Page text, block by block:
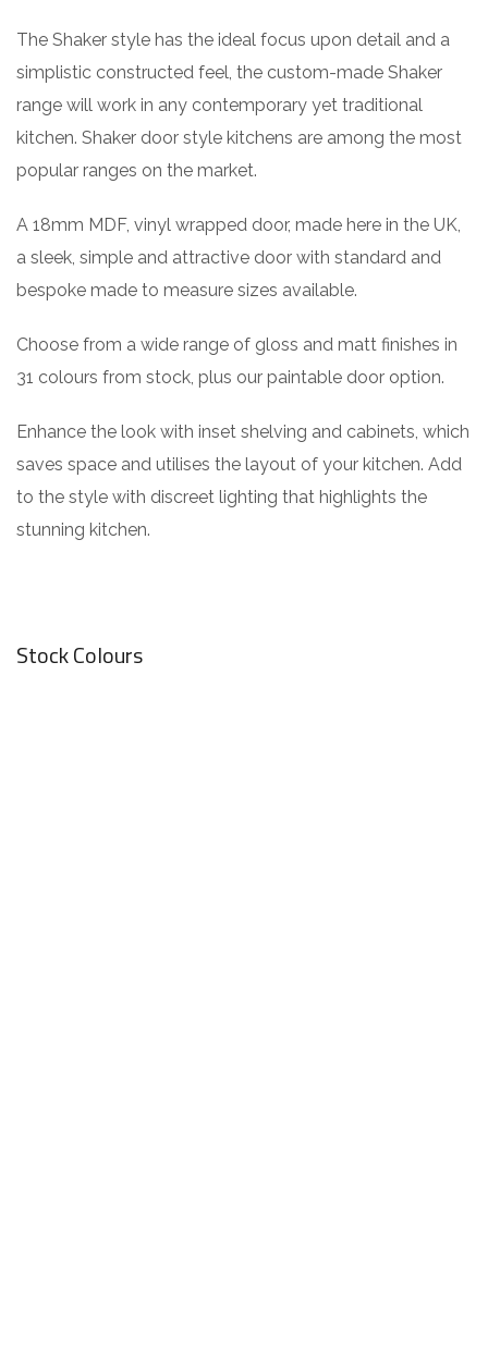
The Shaker style has the ideal focus upon detail and a
simplistic constructed feel, the custom-made Shaker
range will work in any contemporary yet traditional
kitchen. Shaker door style kitchens are among the most
popular ranges on the market.
A 18mm MDF, vinyl wrapped door, made here in the UK,
a sleek, simple and attractive door with standard and
bespoke made to measure sizes available.
Choose from a wide range of gloss and matt finishes in
31 colours from stock, plus our paintable door option.
Enhance the look with inset shelving and cabinets, which
saves space and utilises the layout of your kitchen. Add
to the style with discreet lighting that highlights the
stunning kitchen.
Stock Colours